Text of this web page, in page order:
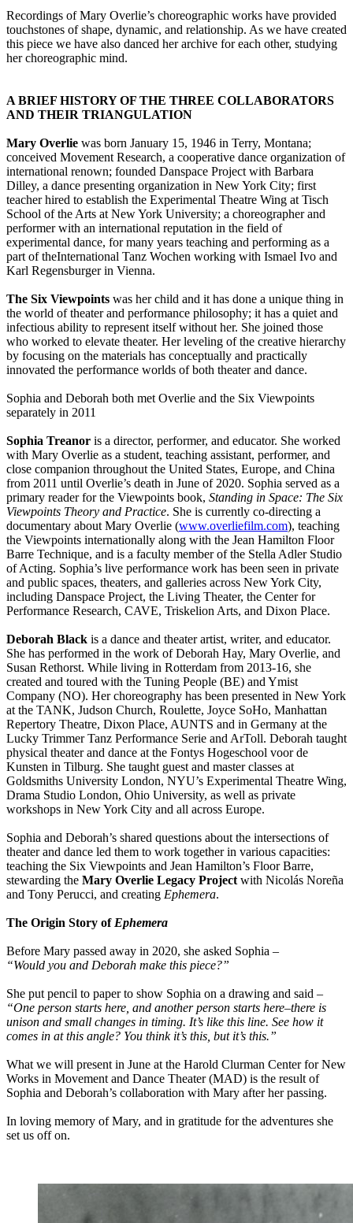
Recordings of Mary Overlie’s choreographic works have provided
touchstones of shape, dynamic, and relationship. As we have created
this piece we have also danced her archive for each other, studying
her choreographic mind.
A BRIEF HISTORY OF THE THREE COLLABORATORS
AND THEIR TRIANGULATION
Mary Overlie was born January 15, 1946 in Terry, Montana;
conceived Movement Research, a cooperative dance organization of
international renown; founded Danspace Project with Barbara
Dilley, a dance presenting organization in New York City; first
teacher hired to establish the Experimental Theatre Wing at Tisch
School of the Arts at New York University; a choreographer and
performer with an international reputation in the field of
experimental dance, for many years teaching and performing as a
part of theInternational Tanz Wochen working with Ismael Ivo and
Karl Regensburger in Vienna.
The Six Viewpoints was her child and it has done a unique thing in
the world of theater and performance philosophy; it has a quiet and
infectious ability to represent itself without her. She joined those
who worked to elevate theater. Her leveling of the creative hierarchy
by focusing on the materials has conceptually and practically
innovated the performance worlds of both theater and dance.
Sophia and Deborah both met Overlie and the Six Viewpoints
separately in 2011
Sophia Treanor is a director, performer, and educator. She worked
with Mary Overlie as a student, teaching assistant, performer, and
close companion throughout the United States, Europe, and China
from 2011 until Overlie’s death in June of 2020. Sophia served as a
primary reader for the Viewpoints book, Standing in Space: The Six
Viewpoints Theory and Practice. She is currently co-directing a
documentary about Mary Overlie (www.overliefilm.com), teaching
the Viewpoints internationally along with the Jean Hamilton Floor
Barre Technique, and is a faculty member of the Stella Adler Studio
of Acting. Sophia’s live performance work has been seen in private
and public spaces, theaters, and galleries across New York City,
including Danspace Project, the Living Theater, the Center for
Performance Research, CAVE, Triskelion Arts, and Dixon Place.
Deborah Black is a dance and theater artist, writer, and educator.
She has performed in the work of Deborah Hay, Mary Overlie, and
Susan Rethorst. While living in Rotterdam from 2013-16, she
created and toured with the Tuning People (BE) and Ymist
Company (NO). Her choreography has been presented in New York
at the TANK, Judson Church, Roulette, Joyce SoHo, Manhattan
Repertory Theatre, Dixon Place, AUNTS and in Germany at the
Lucky Trimmer Tanz Performance Serie and ArToll. Deborah taught
physical theater and dance at the Fontys Hogeschool voor de
Kunsten in Tilburg. She taught guest and master classes at
Goldsmiths University London, NYU’s Experimental Theatre Wing,
Drama Studio London, Ohio University, as well as private
workshops in New York City and all across Europe.
Sophia and Deborah’s shared questions about the intersections of
theater and dance led them to work together in various capacities:
teaching the Six Viewpoints and Jean Hamilton’s Floor Barre,
stewarding the Mary Overlie Legacy Project with Nicolás Noreña
and Tony Perucci, and creating Ephemera.
The Origin Story of Ephemera
Before Mary passed away in 2020, she asked Sophia –
“Would you and Deborah make this piece?”
She put pencil to paper to show Sophia on a drawing and said –
“One person starts here, and another person starts here–there is
unison and small changes in timing. It’s like this line. See how it
comes in at this angle? You think it’s this, but it’s this.”
What we will present in June at the Harold Clurman Center for New
Works in Movement and Dance Theater (MAD) is the result of
Sophia and Deborah’s collaboration with Mary after her passing.
In loving memory of Mary, and in gratitude for the adventures she
set us off on.